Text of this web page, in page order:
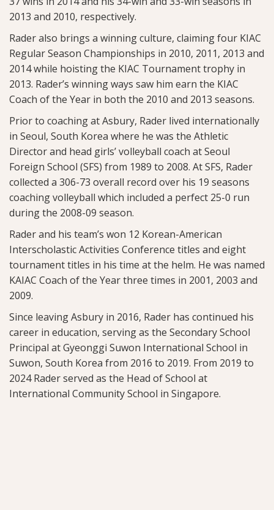
2013 and 2010, respectively.
Rader also brings a winning culture, claiming four KIAC
Regular Season Championships in 2010, 2011, 2013 and
2014 while hoisting the KIAC Tournament trophy in
2013. Rader’s winning ways saw him earn the KIAC
Coach of the Year in both the 2010 and 2013 seasons.
Prior to coaching at Asbury, Rader lived internationally
in Seoul, South Korea where he was the Athletic
Director and head girls’ volleyball coach at Seoul
Foreign School (SFS) from 1989 to 2008. At SFS, Rader
collected a 306-73 overall record over his 19 seasons
coaching volleyball which included a perfect 25-0 run
during the 2008-09 season.
Rader and his team’s won 12 Korean-American
Interscholastic Activities Conference titles and eight
tournament titles in his time at the helm. He was named
KAIAC Coach of the Year three times in 2001, 2003 and
2009.
Since leaving Asbury in 2016, Rader has continued his
career in education, serving as the Secondary School
Principal at Gyeonggi Suwon International School in
Suwon, South Korea from 2016 to 2019. From 2019 to
2024 Rader served as the Head of School at
International Community School in Singapore.